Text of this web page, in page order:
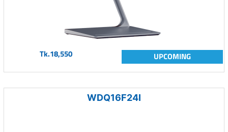
Tk.18,550 UPCOMING
WDQ16F24I